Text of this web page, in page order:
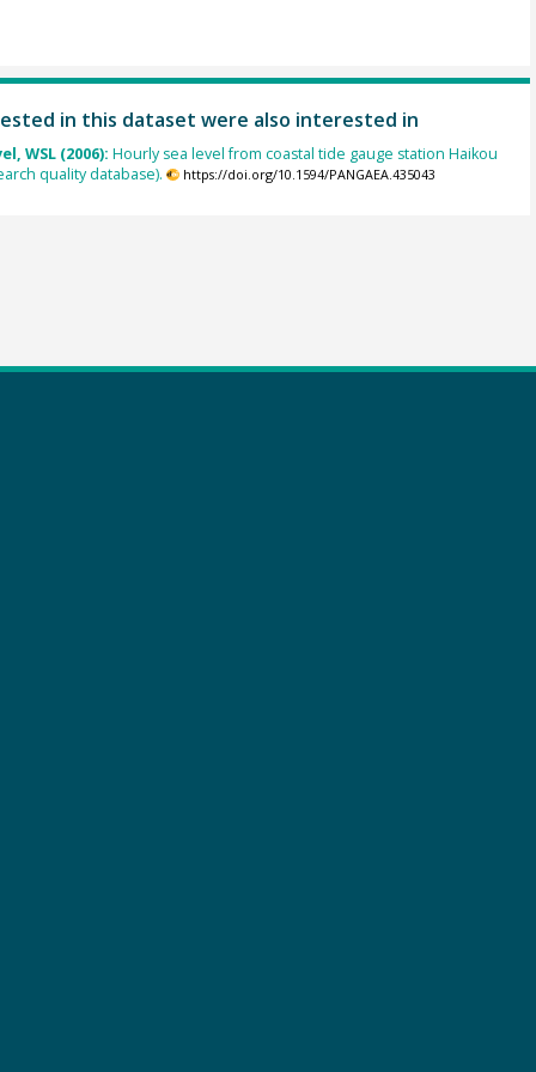
in this dataset were also interested in
WSL (2006): Hourly sea level from coastal tide gauge station Haikou
quality database).
https://doi.org/10.1594/PANGAEA.435043